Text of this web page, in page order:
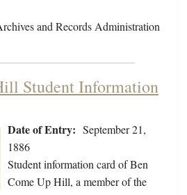
and Records Administration
Student Information
Date of Entry: September 21,
1886
Student information card of Ben
Come Up Hill, a member of the